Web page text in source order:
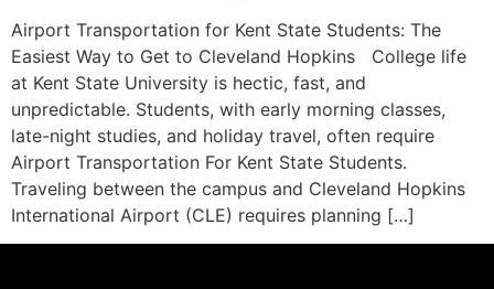
Airport Transportation for Kent State Students: The
Easiest Way to Get to Cleveland Hopkins College life
at Kent State University is hectic, fast, and
unpredictable. Students, with early morning classes,
late-night studies, and holiday travel, often require
Airport Transportation For Kent State Students.
Traveling between the campus and Cleveland Hopkins
International Airport (CLE) requires planning […]